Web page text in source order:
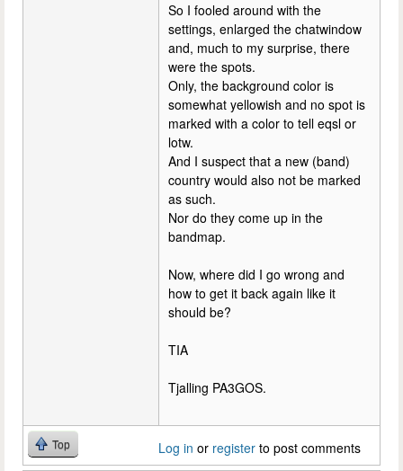
So I fooled around with the
settings, enlarged the chatwindow
and, much to my surprise, there
were the spots.
Only, the background color is
somewhat yellowish and no spot is
marked with a color to tell eqsl or
lotw.
And I suspect that a new (band)
country would also not be marked
as such.
Nor do they come up in the
bandmap.
Now, where did I go wrong and
how to get it back again like it
should be?
TIA
Tjalling PA3GOS.
Top Log in or register to post comments